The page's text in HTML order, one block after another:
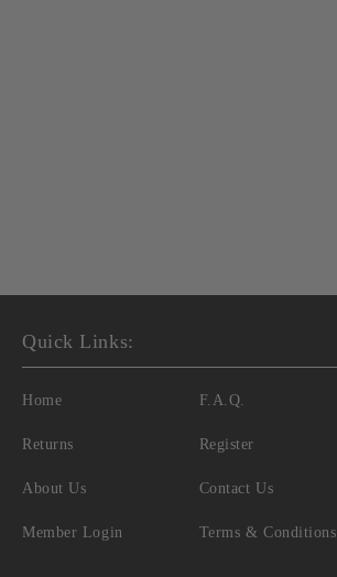
Quick Links:
Home
Returns
About Us
Member Login
F.A.Q.
Register
Contact Us
Terms & Conditions